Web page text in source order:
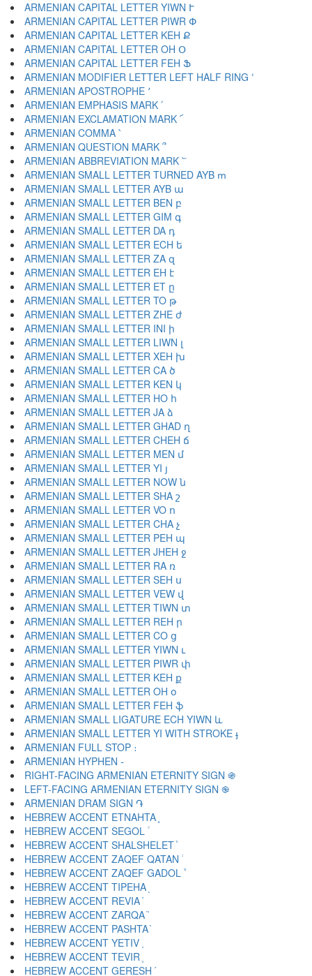
ARMENIAN CAPITAL LETTER YIWN Ւ
ARMENIAN CAPITAL LETTER PIWR Փ
ARMENIAN CAPITAL LETTER KEH Ք
ARMENIAN CAPITAL LETTER OH Օ
ARMENIAN CAPITAL LETTER FEH Ֆ
ARMENIAN MODIFIER LETTER LEFT HALF RING ՙ
ARMENIAN APOSTROPHE ՚
ARMENIAN EMPHASIS MARK ՛
ARMENIAN EXCLAMATION MARK ՜
ARMENIAN COMMA ՝
ARMENIAN QUESTION MARK ՞
ARMENIAN ABBREVIATION MARK ՟
ARMENIAN SMALL LETTER TURNED AYB ՠ
ARMENIAN SMALL LETTER AYB ա
ARMENIAN SMALL LETTER BEN բ
ARMENIAN SMALL LETTER GIM գ
ARMENIAN SMALL LETTER DA դ
ARMENIAN SMALL LETTER ECH ե
ARMENIAN SMALL LETTER ZA զ
ARMENIAN SMALL LETTER EH է
ARMENIAN SMALL LETTER ET ը
ARMENIAN SMALL LETTER TO թ
ARMENIAN SMALL LETTER ZHE ժ
ARMENIAN SMALL LETTER INI ի
ARMENIAN SMALL LETTER LIWN լ
ARMENIAN SMALL LETTER XEH խ
ARMENIAN SMALL LETTER CA ծ
ARMENIAN SMALL LETTER KEN կ
ARMENIAN SMALL LETTER HO հ
ARMENIAN SMALL LETTER JA ձ
ARMENIAN SMALL LETTER GHAD ղ
ARMENIAN SMALL LETTER CHEH ճ
ARMENIAN SMALL LETTER MEN մ
ARMENIAN SMALL LETTER YI յ
ARMENIAN SMALL LETTER NOW ն
ARMENIAN SMALL LETTER SHA շ
ARMENIAN SMALL LETTER VO ո
ARMENIAN SMALL LETTER CHA չ
ARMENIAN SMALL LETTER PEH պ
ARMENIAN SMALL LETTER JHEH ջ
ARMENIAN SMALL LETTER RA ռ
ARMENIAN SMALL LETTER SEH ս
ARMENIAN SMALL LETTER VEW վ
ARMENIAN SMALL LETTER TIWN տ
ARMENIAN SMALL LETTER REH ր
ARMENIAN SMALL LETTER CO ց
ARMENIAN SMALL LETTER YIWN ւ
ARMENIAN SMALL LETTER PIWR փ
ARMENIAN SMALL LETTER KEH ք
ARMENIAN SMALL LETTER OH օ
ARMENIAN SMALL LETTER FEH ֆ
ARMENIAN SMALL LIGATURE ECH YIWN և
ARMENIAN SMALL LETTER YI WITH STROKE ֈ
ARMENIAN FULL STOP ։
ARMENIAN HYPHEN ֊
RIGHT-FACING ARMENIAN ETERNITY SIGN ֍
LEFT-FACING ARMENIAN ETERNITY SIGN ֎
ARMENIAN DRAM SIGN ֏
HEBREW ACCENT ETNAHTA ֑
HEBREW ACCENT SEGOL ֒
HEBREW ACCENT SHALSHELET ֓
HEBREW ACCENT ZAQEF QATAN ֔
HEBREW ACCENT ZAQEF GADOL ֕
HEBREW ACCENT TIPEHA ֖
HEBREW ACCENT REVIA ֗
HEBREW ACCENT ZARQA ֘
HEBREW ACCENT PASHTA ֙
HEBREW ACCENT YETIV ֚
HEBREW ACCENT TEVIR ֛
HEBREW ACCENT GERESH ֜